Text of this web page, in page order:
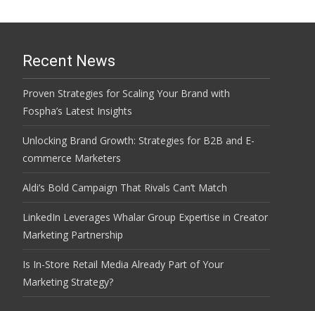
Recent News
Proven Strategies for Scaling Your Brand with
Fospha’s Latest Insights
Unlocking Brand Growth: Strategies for B2B and E-
commerce Marketers
Aldi’s Bold Campaign That Rivals Can’t Match
LinkedIn Leverages Whalar Group Expertise in Creator
Marketing Partnership
Is In-Store Retail Media Already Part of Your
Marketing Strategy?